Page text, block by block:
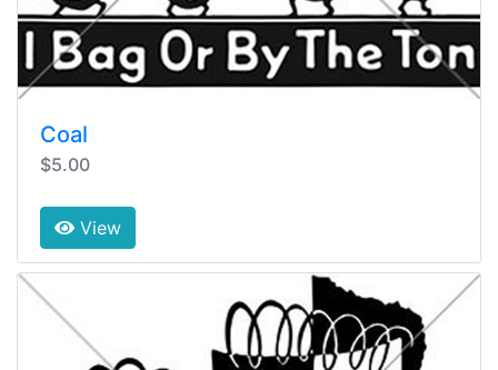
Coal
$5.00
View